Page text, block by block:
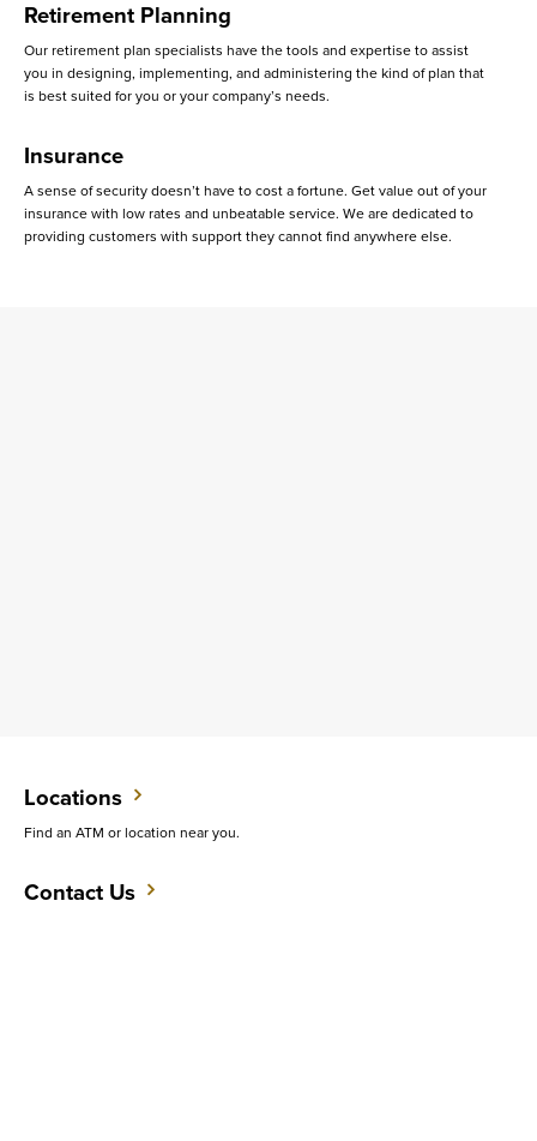
Retirement Planning
Our retirement plan specialists have the tools and expertise to assist
you in designing, implementing, and administering the kind of plan that
is best suited for you or your company’s needs.
Insurance
A sense of security doesn’t have to cost a fortune. Get value out of your
insurance with low rates and unbeatable service. We are dedicated to
providing customers with support they cannot find anywhere else.
Locations
Find an ATM or location near you.
Contact Us